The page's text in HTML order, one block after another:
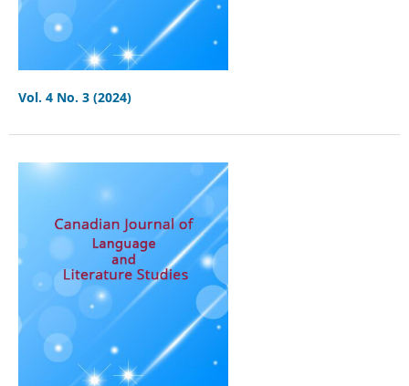
Vol. 4 No. 3 (2024)